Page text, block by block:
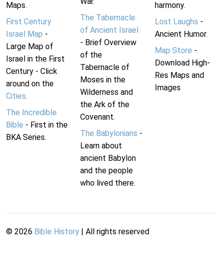
Maps.
First Century
Israel Map -
Large Map of
Israel in the First
Century - Click
around on the
Cities.
The Incredible
Bible - First in the
BKA Series.
The Tabernacle
of Ancient Israel
- Brief Overview
of the
Tabernacle of
Moses in the
Wilderness and
the Ark of the
Covenant.
The Babylonians -
Learn about
ancient Babylon
and the people
who lived there.
harmony.
Lost Laughs -
Ancient Humor.
Map Store -
Download High-
Res Maps and
Images
© 2026 Bible History | All rights reserved